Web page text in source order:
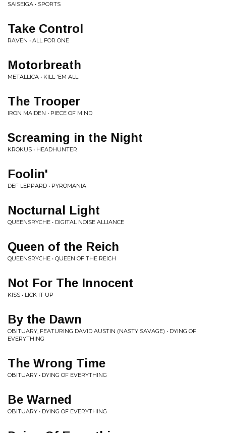
SAISEIGA • SPORTS
Take Control
RAVEN • ALL FOR ONE
Motorbreath
METALLICA • KILL 'EM ALL
The Trooper
IRON MAIDEN • PIECE OF MIND
Screaming in the Night
KROKUS • HEADHUNTER
Foolin'
DEF LEPPARD • PYROMANIA
Nocturnal Light
QUEENSRYCHE • DIGITAL NOISE ALLIANCE
Queen of the Reich
QUEENSRYCHE • QUEEN OF THE REICH
Not For The Innocent
KISS • LICK IT UP
By the Dawn
OBITUARY, FEATURING DAVID AUSTIN (NASTY SAVAGE) • DYING OF
EVERYTHING
The Wrong Time
OBITUARY • DYING OF EVERYTHING
Be Warned
OBITUARY • DYING OF EVERYTHING